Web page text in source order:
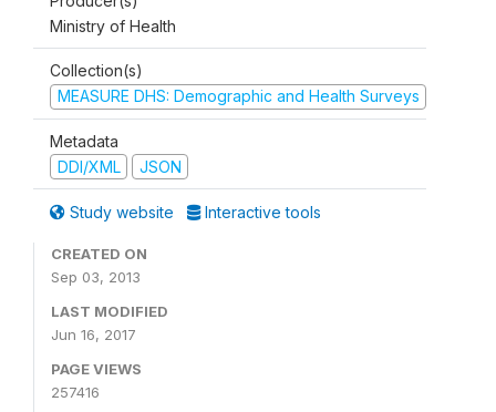
Ministry of Health
Collection(s)
MEASURE DHS: Demographic and Health Surveys
Metadata
DDI/XML
JSON
Study website Interactive tools
CREATED ON
Sep 03, 2013
LAST MODIFIED
Jun 16, 2017
PAGE VIEWS
257416